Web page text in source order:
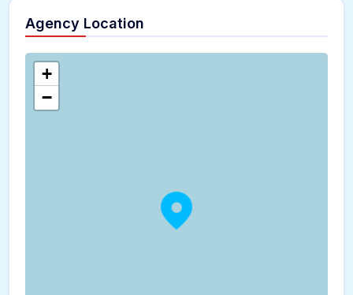
Agency Location
+
−